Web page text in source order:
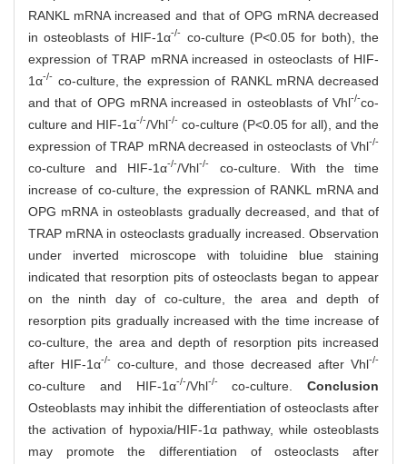
RANKL mRNA increased and that of OPG mRNA decreased
in osteoblasts of HIF-1α-/- co-culture (P<0.05 for both), the
expression of TRAP mRNA increased in osteoclasts of HIF-
1α-/- co-culture, the expression of RANKL mRNA decreased
and that of OPG mRNA increased in osteoblasts of Vhl-/-co-
culture and HIF-1α-/-/Vhl-/- co-culture (P<0.05 for all), and the
expression of TRAP mRNA decreased in osteoclasts of Vhl-/-
co-culture and HIF-1α-/-/Vhl-/-
co-culture. With the time
increase of co-culture, the expression of RANKL mRNA and
OPG mRNA in osteoblasts gradually decreased, and that of
TRAP mRNA in osteoclasts gradually increased. Observation
under inverted microscope with toluidine blue staining
indicated that resorption pits of osteoclasts began to appear
on the ninth day of co-culture, the area and depth of
resorption pits gradually increased with the time increase of
co-culture, the area and depth of resorption pits increased
after HIF-1α-/- co-culture, and those decreased after Vhl-/-
co-culture and HIF-1α-/-/Vhl-/-co-culture. Conclusion
Osteoblasts may inhibit the differentiation of osteoclasts after
the activation of hypoxia/HIF-1α pathway, while osteoblasts
may promote the differentiation of osteoclasts after